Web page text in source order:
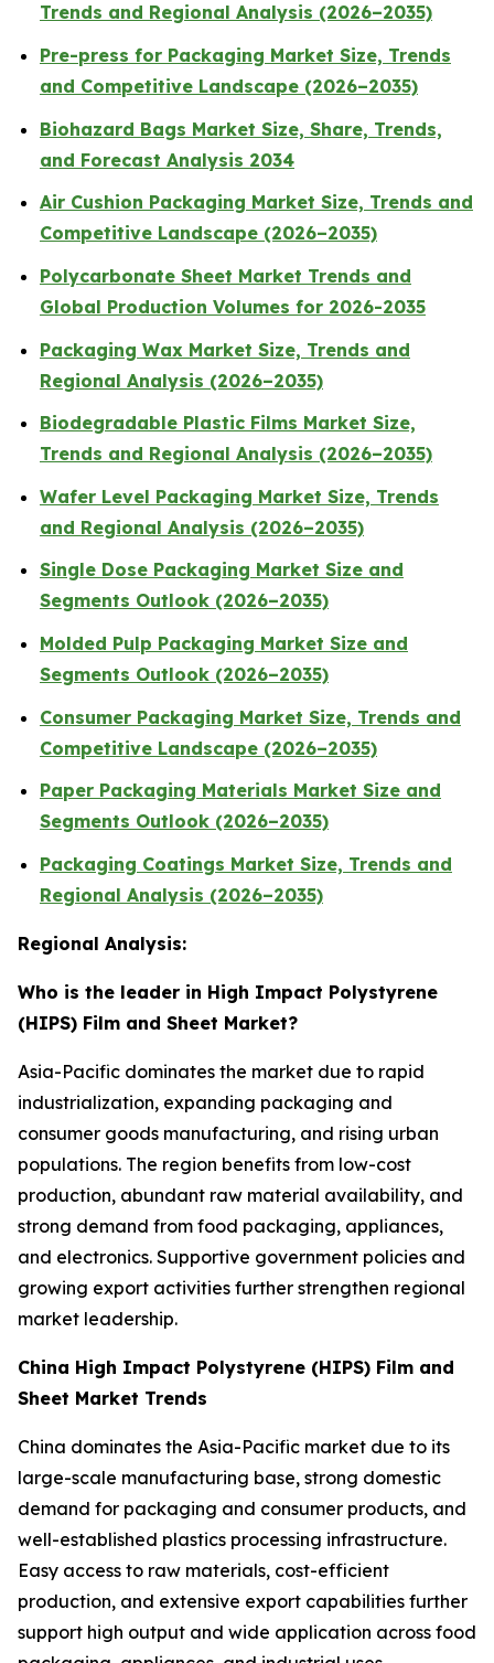
Trends and Regional Analysis (2026–2035)
Pre-press for Packaging Market Size, Trends
and Competitive Landscape (2026–2035)
Biohazard Bags Market Size, Share, Trends,
and Forecast Analysis 2034
Air Cushion Packaging Market Size, Trends and
Competitive Landscape (2026–2035)
Polycarbonate Sheet Market Trends and
Global Production Volumes for 2026-2035
Packaging Wax Market Size, Trends and
Regional Analysis (2026–2035)
Biodegradable Plastic Films Market Size,
Trends and Regional Analysis (2026–2035)
Wafer Level Packaging Market Size, Trends
and Regional Analysis (2026–2035)
Single Dose Packaging Market Size and
Segments Outlook (2026–2035)
Molded Pulp Packaging Market Size and
Segments Outlook (2026–2035)
Consumer Packaging Market Size, Trends and
Competitive Landscape (2026–2035)
Paper Packaging Materials Market Size and
Segments Outlook (2026–2035)
Packaging Coatings Market Size, Trends and
Regional Analysis (2026–2035)
Regional Analysis:
Who is the leader in High Impact Polystyrene
(HIPS) Film and Sheet Market?
Asia-Pacific dominates the market due to rapid
industrialization, expanding packaging and
consumer goods manufacturing, and rising urban
populations. The region benefits from low-cost
production, abundant raw material availability, and
strong demand from food packaging, appliances,
and electronics. Supportive government policies and
growing export activities further strengthen regional
market leadership.
China High Impact Polystyrene (HIPS) Film and
Sheet Market Trends
China dominates the Asia-Pacific market due to its
large-scale manufacturing base, strong domestic
demand for packaging and consumer products, and
well-established plastics processing infrastructure.
Easy access to raw materials, cost-efficient
production, and extensive export capabilities further
support high output and wide application across food